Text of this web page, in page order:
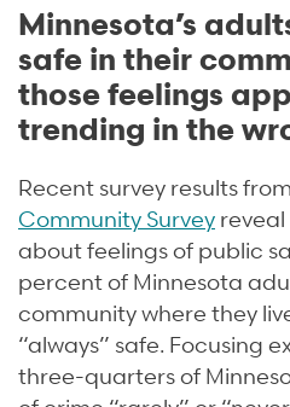
Minnesota’s
safe in their
those feelings
trending in the
Recent survey results
Community Survey reveal
about feelings of public
percent of Minnesota
community where they
“always” safe. Focusing
three-quarters of